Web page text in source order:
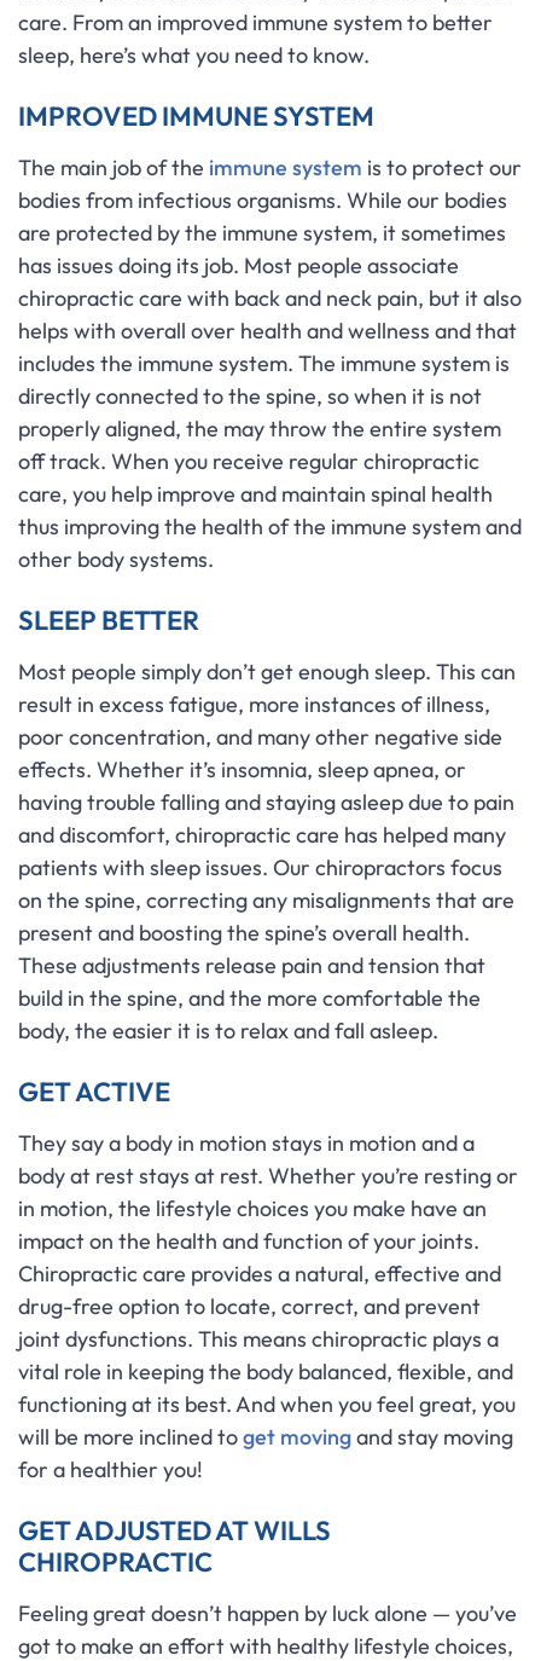
care. From an improved immune system to better
sleep, here’s what you need to know.
IMPROVED IMMUNE SYSTEM
The main job of the immune system is to protect our
bodies from infectious organisms. While our bodies
are protected by the immune system, it sometimes
has issues doing its job. Most people associate
chiropractic care with back and neck pain, but it also
helps with overall over health and wellness and that
includes the immune system. The immune system is
directly connected to the spine, so when it is not
properly aligned, the may throw the entire system
off track. When you receive regular chiropractic
care, you help improve and maintain spinal health
thus improving the health of the immune system and
other body systems.
SLEEP BETTER
Most people simply don’t get enough sleep. This can
result in excess fatigue, more instances of illness,
poor concentration, and many other negative side
effects. Whether it’s insomnia, sleep apnea, or
having trouble falling and staying asleep due to pain
and discomfort, chiropractic care has helped many
patients with sleep issues. Our chiropractors focus
on the spine, correcting any misalignments that are
present and boosting the spine’s overall health.
These adjustments release pain and tension that
build in the spine, and the more comfortable the
body, the easier it is to relax and fall asleep.
GET ACTIVE
They say a body in motion stays in motion and a
body at rest stays at rest. Whether you’re resting or
in motion, the lifestyle choices you make have an
impact on the health and function of your joints.
Chiropractic care provides a natural, effective and
drug-free option to locate, correct, and prevent
joint dysfunctions. This means chiropractic plays a
vital role in keeping the body balanced, flexible, and
functioning at its best. And when you feel great, you
will be more inclined toget movingand stay moving
for a healthier you!
GET ADJUSTED AT WILLS
CHIROPRACTIC
Feeling great doesn’t happen by luck alone — you’ve
got to make an effort with healthy lifestyle choices,